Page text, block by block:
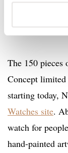
The 150
Concept
starting today,
Watches site.
watch for
hand-painted